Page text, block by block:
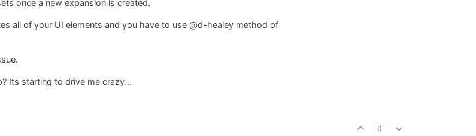
once a new expansion is created.
all of your UI elements and you have to use @d-healey method of
Its starting to drive me crazy...
0